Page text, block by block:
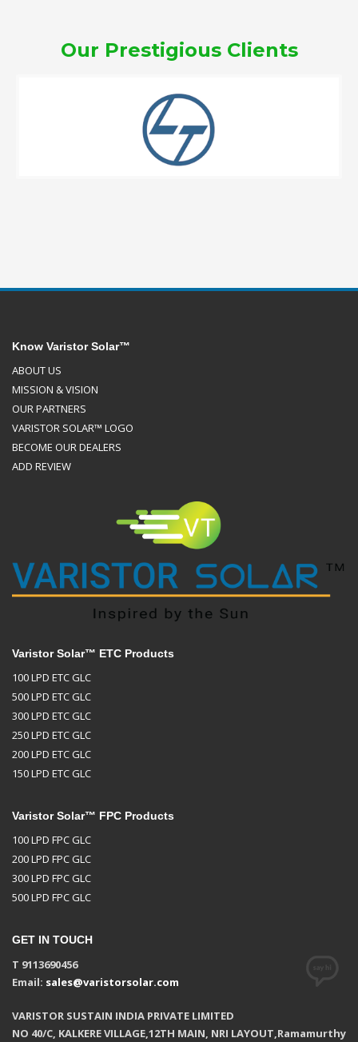
Our Prestigious Clients
Know Varistor Solar™
ABOUT US
MISSION & VISION
OUR PARTNERS
VARISTOR SOLAR™ LOGO
BECOME OUR DEALERS
ADD REVIEW
Varistor Solar™ ETC Products
100 LPD ETC GLC
500 LPD ETC GLC
300 LPD ETC GLC
250 LPD ETC GLC
200 LPD ETC GLC
150 LPD ETC GLC
Varistor Solar™ FPC Products
100 LPD FPC GLC
200 LPD FPC GLC
300 LPD FPC GLC
500 LPD FPC GLC
GET IN TOUCH
T 9113690456
Email: sales@varistorsolar.com
VARISTOR SUSTAIN INDIA PRIVATE LIMITED
NO 40/C, KALKERE VILLAGE,12TH MAIN, NRI LAYOUT,Ramamurthy